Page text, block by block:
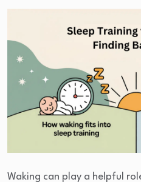
Waking can play a helpful